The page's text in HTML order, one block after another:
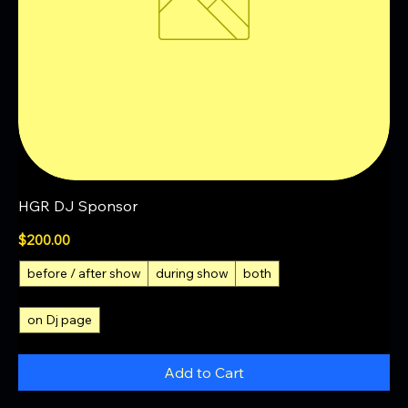
HGR DJ Sponsor
Price
$200.00
before / after show during show both
on Dj page
Add to Cart